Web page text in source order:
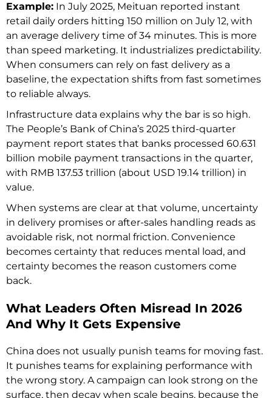
Example: In July 2025, Meituan reported instant
retail daily orders hitting 150 million on July 12, with
an average delivery time of 34 minutes. This is more
than speed marketing. It industrializes predictability.
When consumers can rely on fast delivery as a
baseline, the expectation shifts from fast sometimes
to reliable always.
Infrastructure data explains why the bar is so high.
The People’s Bank of China’s 2025 third-quarter
payment report states that banks processed 60.631
billion mobile payment transactions in the quarter,
with RMB 137.53 trillion (about USD 19.14 trillion) in
value.
When systems are clear at that volume, uncertainty
in delivery promises or after-sales handling reads as
avoidable risk, not normal friction. Convenience
becomes certainty that reduces mental load, and
certainty becomes the reason customers come
back.
What Leaders Often Misread In 2026
And Why It Gets Expensive
China does not usually punish teams for moving fast.
It punishes teams for explaining performance with
the wrong story. A campaign can look strong on the
surface, then decay when scale begins, because the